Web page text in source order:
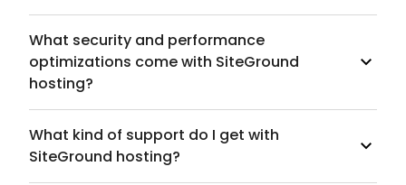
What security and performance
optimizations come with SiteGround
hosting?
What kind of support do I get with
SiteGround hosting?